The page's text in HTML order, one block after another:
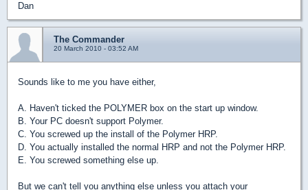
Dan
The Commander
20 March 2010 - 03:52 AM
Sounds like to me you have either,
A. Haven't ticked the POLYMER box on the start up window.
B. Your PC doesn't support Polymer.
C. You screwed up the install of the Polymer HRP.
D. You actually installed the normal HRP and not the Polymer HRP.
E. You screwed something else up.
But we can't tell you anything else unless you attach your